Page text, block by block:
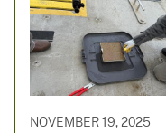
NOVEMBER 19, 2025